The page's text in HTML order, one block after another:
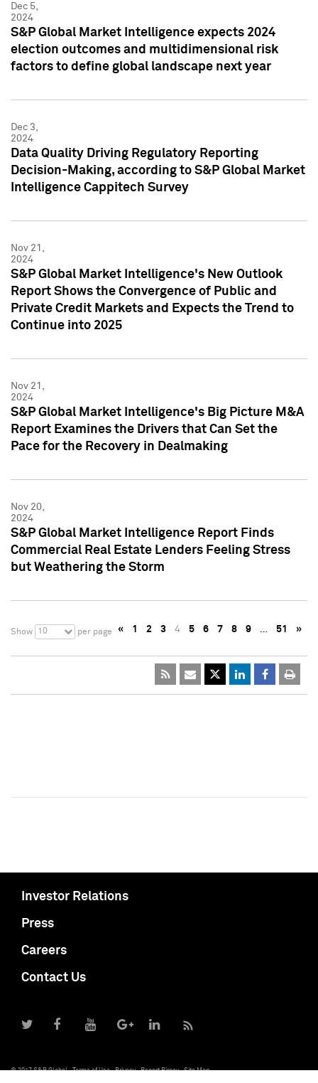
Dec 5,
2024
S&P Global Market Intelligence expects 2024
election outcomes and multidimensional risk
factors to define global landscape next year
Dec 3,
2024
Data Quality Driving Regulatory Reporting
Decision-Making, according to S&P Global Market
Intelligence Cappitech Survey
Nov 21,
2024
S&P Global Market Intelligence's New Outlook
Report Shows the Convergence of Public and
Private Credit Markets and Expects the Trend to
Continue into 2025
Nov 21,
2024
S&P Global Market Intelligence's Big Picture M&A
Report Examines the Drivers that Can Set the
Pace for the Recovery in Dealmaking
Nov 20,
2024
S&P Global Market Intelligence Report Finds
Commercial Real Estate Lenders Feeling Stress
but Weathering the Storm
Show 10 per page « 1 2 3 4 5 6 7 8 9 … 51 »
Investor Relations
Press
Careers
Contact Us
© 2017 S&P Global Terms of Use Privacy Report Piracy Site Map